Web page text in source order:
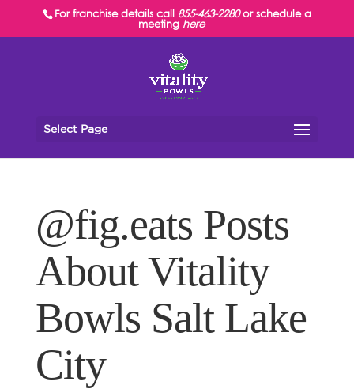
For franchise details call 855-463-2280or schedule a
meeting here
Select Page
@fig.eats Posts
About Vitality
Bowls Salt Lake
City